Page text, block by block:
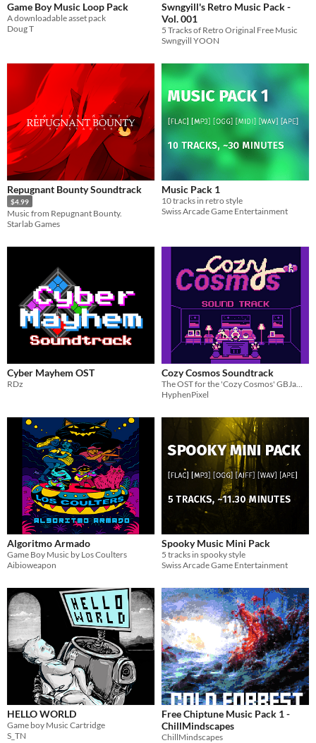
Game Boy Music Loop Pack
A downloadable asset pack
Doug T
Swngyill's Retro Music Pack -
Vol. 001
5 Tracks of Retro Original Free Music
Swngyill YOON
Repugnant Bounty Soundtrack
$4.99
Music from Repugnant Bounty.
Starlab Games
Music Pack 1
10 tracks in retro style
Swiss Arcade Game Entertainment
Cyber Mayhem OST
RDz
Cozy Cosmos Soundtrack
HyphenPixel
Algoritmo Armado
Game Boy Music by Los Coulters
Aibioweapon
Spooky Music Mini Pack
5 tracks in spooky style
Swiss Arcade Game Entertainment
HELLO WORLD
Game boy Music Cartridge
S_TN
Free Chiptune Music Pack 1 -
ChillMindscapes
ChillMindscapes